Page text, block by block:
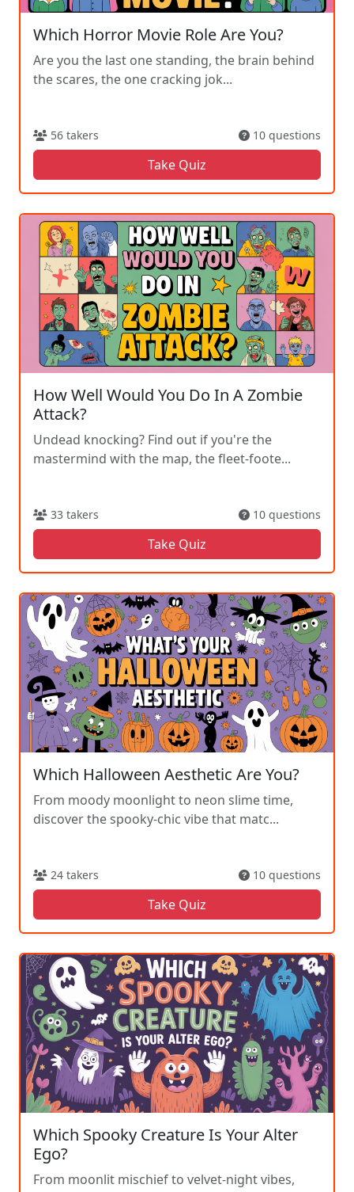
Which Horror Movie Role Are You?
Are you the last one standing, the brain behind
the scares, the one cracking jok...
56 takers 10 questions
Take Quiz
How Well Would You Do In A Zombie
Attack?
Undead knocking? Find out if you're the
mastermind with the map, the fleet-foote...
33 takers 10 questions
Take Quiz
Which Halloween Aesthetic Are You?
From moody moonlight to neon slime time,
discover the spooky-chic vibe that matc...
24 takers 10 questions
Take Quiz
Which Spooky Creature Is Your Alter
Ego?
From moonlit mischief to velvet-night vibes,